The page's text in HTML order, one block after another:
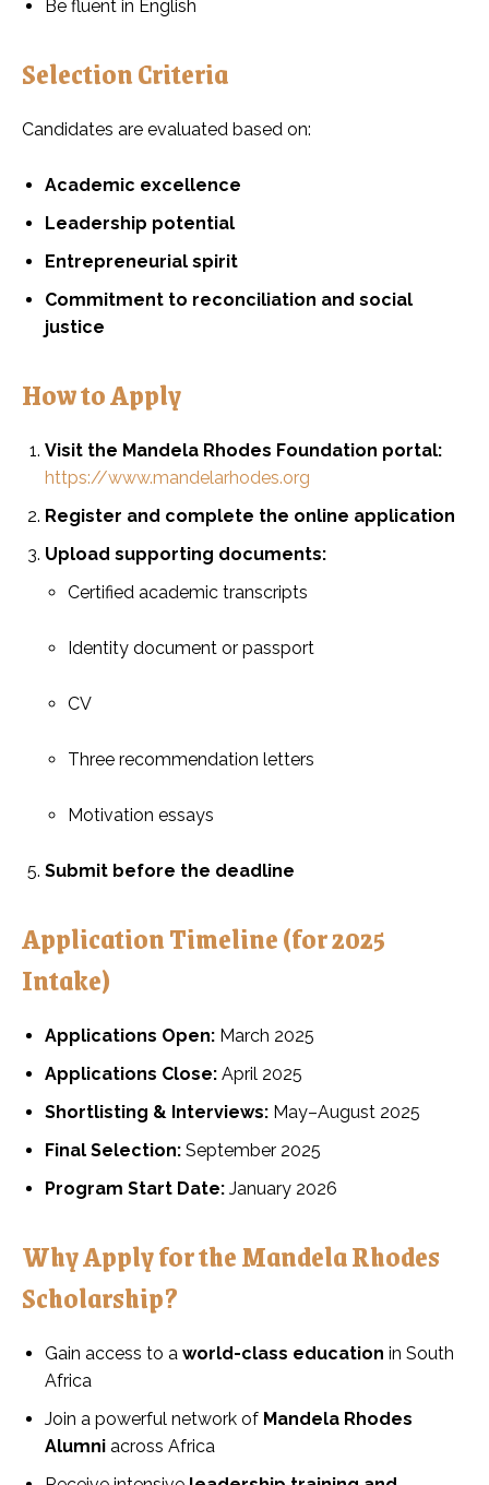
Be fluent in English
Selection Criteria
Candidates are evaluated based on:
Academic excellence
Leadership potential
Entrepreneurial spirit
Commitment to reconciliation and social
justice
How to Apply
Visit the Mandela Rhodes Foundation portal:
https://www.mandelarhodes.org
Register and complete the online application
Upload supporting documents:
Certified academic transcripts
Identity document or passport
CV
Three recommendation letters
Motivation essays
Submit before the deadline
Application Timeline (for 2025
Intake)
Applications Open: March 2025
Applications Close: April 2025
Shortlisting & Interviews: May–August 2025
Final Selection: September 2025
Program Start Date: January 2026
Why Apply for the Mandela Rhodes
Scholarship?
Gain access to a world-class education in South
Africa
Join a powerful network of Mandela Rhodes
Alumni across Africa